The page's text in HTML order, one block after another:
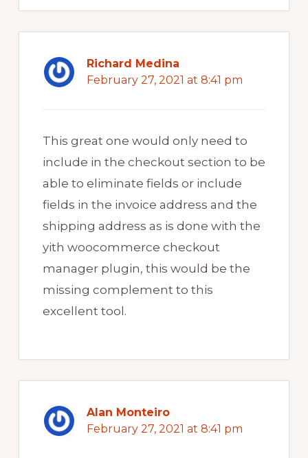
Richard Medina
February 27, 2021 at 8:41 pm
This great one would only need to
include in the checkout section to be
able to eliminate fields or include
fields in the invoice address and the
shipping address as is done with the
yith woocommerce checkout
manager plugin, this would be the
missing complement to this
excellent tool.
Alan Monteiro
February 27, 2021 at 8:41 pm